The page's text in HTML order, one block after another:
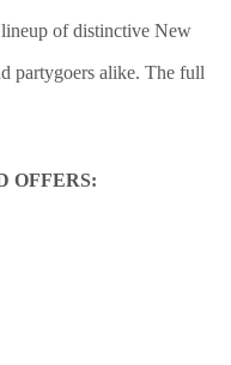
of distinctive New
partygoers alike. The full
OFFERS: